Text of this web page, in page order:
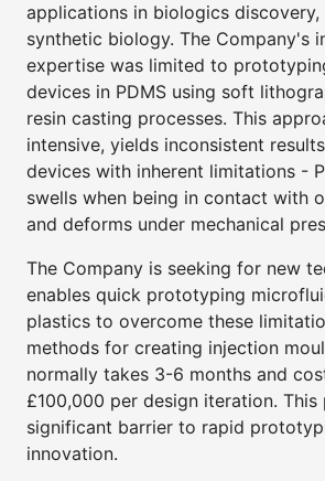
applications in biologics discovery,
synthetic biology. The Company's
expertise was limited to
devices in PDMS using soft
resin casting processes. This
intensive, yields inconsistent
devices with inherent limitations -
swells when being in contact with
and deforms under mechanical
The Company is seeking for new
enables quick prototyping
plastics to overcome these
methods for creating injection
normally takes 3-6 months and
£100,000 per design iteration. This
significant barrier to rapid
innovation.